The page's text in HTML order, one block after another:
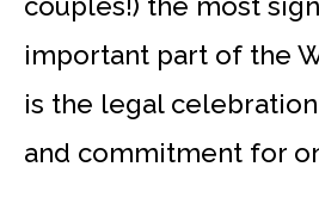
important part of the
is the legal
and commitment for